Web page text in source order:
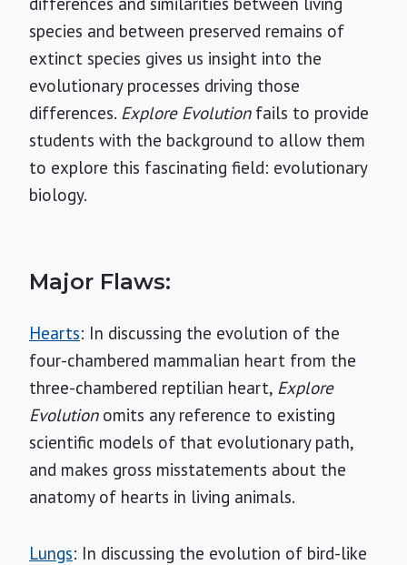
species and between preserved remains of
extinct species gives us insight into the
evolutionary processes driving those
differences. Explore Evolutionfails to provide
students with the background to allow them
to explore this fascinating field: evolutionary
biology.
Major Flaws:
Hearts: In discussing the evolution of the
four-chambered mammalian heart from the
three-chambered reptilian heart, Explore
Evolutionomits any reference to existing
scientific models of that evolutionary path,
and makes gross misstatements about the
anatomy of hearts in living animals.
Lungs: In discussing the evolution of bird-like